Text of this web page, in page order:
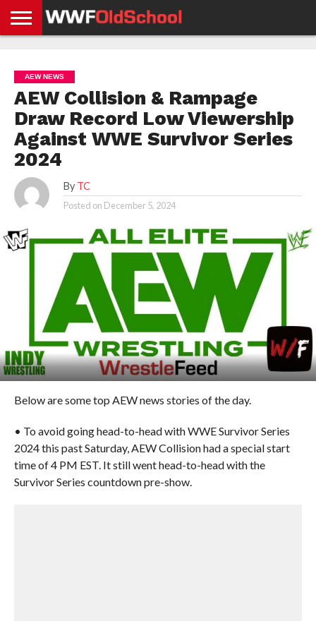
NEWS
NEWS
NEWS
BOXING
NEWS
SCHOOL
STORIES
APP
US
POLICY &
GDPR
AEW NEWS
AEW Collision & Rampage
Draw Record Low Viewership
Against WWE Survivor Series
2024
By TC
Posted on December 5, 2024
Below are some top AEW news stories of the day.
• To avoid going head-to-head with WWE Survivor Series
2024 this past Saturday, AEW Collision had a special start
time of 4 PM EST. It still went head-to-head with the
Survivor Series countdown pre-show.